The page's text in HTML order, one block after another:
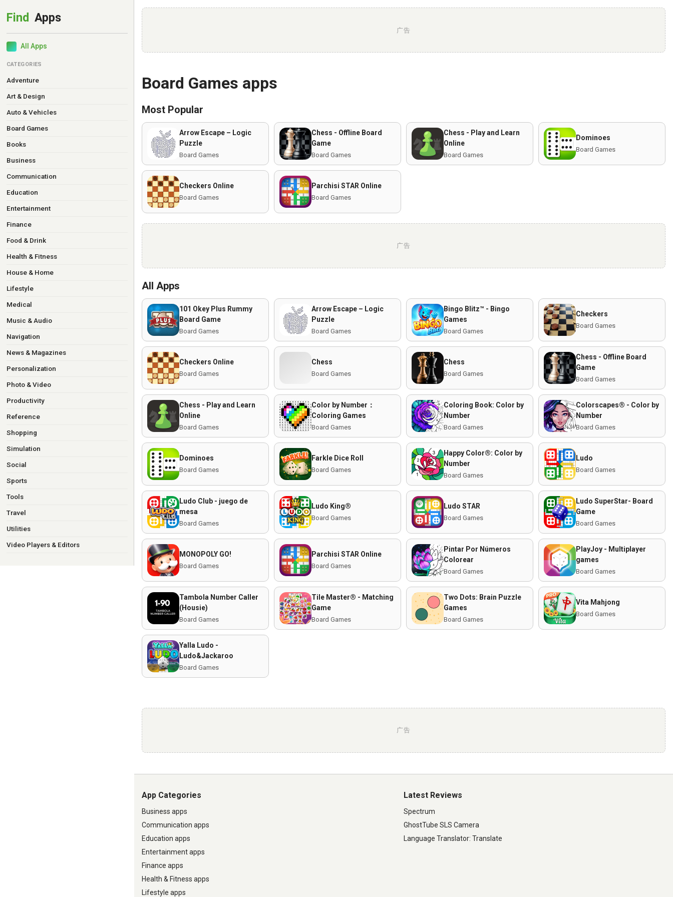
All Apps
CATEGORIES
Adventure
Art & Design
Auto & Vehicles
Board Games
Books
Business
Communication
Education
Entertainment
Finance
Food & Drink
Health & Fitness
House & Home
Lifestyle
Medical
Music & Audio
Navigation
News & Magazines
Personalization
Photo & Video
Productivity
Reference
Shopping
Simulation
Social
Sports
Tools
Travel
Utilities
Video Players & Editors
广告
Board Games apps
Most Popular
Arrow Escape – Logic
Puzzle
Board Games
Chess - Offline Board
Game
Board Games
Chess - Play and Learn
Online
Board Games
Dominoes
Board Games
Checkers Online
Board Games
Parchisi STAR Online
Board Games
广告
All Apps
101 Okey Plus Rummy
Board Game
Board Games
Arrow Escape – Logic
Puzzle
Board Games
Bingo Blitz™️ - Bingo
Games
Board Games
Checkers
Board Games
Checkers Online
Board Games
Chess
Board Games
Chess
Board Games
Chess - Offline Board
Game
Board Games
Chess - Play and Learn
Online
Board Games
Color by Number：
Coloring Games
Board Games
Coloring Book: Color by
Number
Board Games
Colorscapes® - Color by
Number
Board Games
Dominoes
Board Games
Farkle Dice Roll
Board Games
Happy Color®: Color by
Number
Board Games
Ludo
Board Games
Ludo Club - juego de
mesa
Board Games
Ludo King®
Board Games
Ludo STAR
Board Games
Ludo SuperStar- Board
Game
Board Games
MONOPOLY GO!
Board Games
Parchisi STAR Online
Board Games
Pintar Por Números
Colorear
Board Games
PlayJoy - Multiplayer
games
Board Games
Tambola Number Caller
(Housie)
Board Games
Tile Master® - Matching
Game
Board Games
Two Dots: Brain Puzzle
Games
Board Games
Vita Mahjong
Board Games
Yalla Ludo -
Ludo&Jackaroo
Board Games
广告
App Categories
Business apps
Communication apps
Education apps
Entertainment apps
Finance apps
Health & Fitness apps
Lifestyle apps
Latest Reviews
Spectrum
GhostTube SLS Camera
Language Translator: Translate